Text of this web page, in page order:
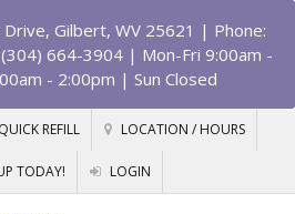
Gilbert, WV 25621 | Phone:
664-3904 | Mon-Fri 9:00am -
- 2:00pm | Sun Closed
QUICK REFILL LOCATION / HOURS
TODAY! LOGIN